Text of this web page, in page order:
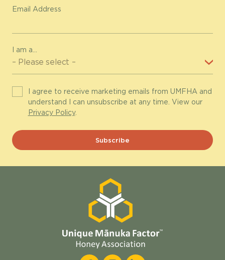
Email Address
I am a...
I agree to receive marketing emails from UMFHA and
understand I can unsubscribe at any time. View our
Privacy Policy.